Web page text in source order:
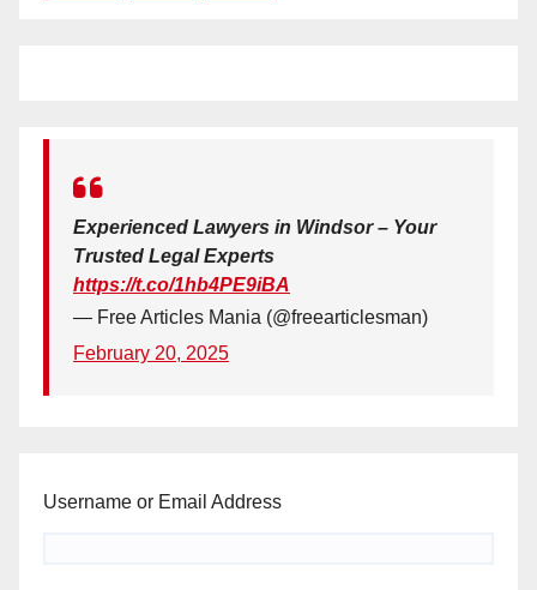
Experienced Lawyers in Windsor – Your
Trusted Legal Experts
https://t.co/1hb4PE9iBA
— Free Articles Mania (@freearticlesman)
February 20, 2025
Username or Email Address